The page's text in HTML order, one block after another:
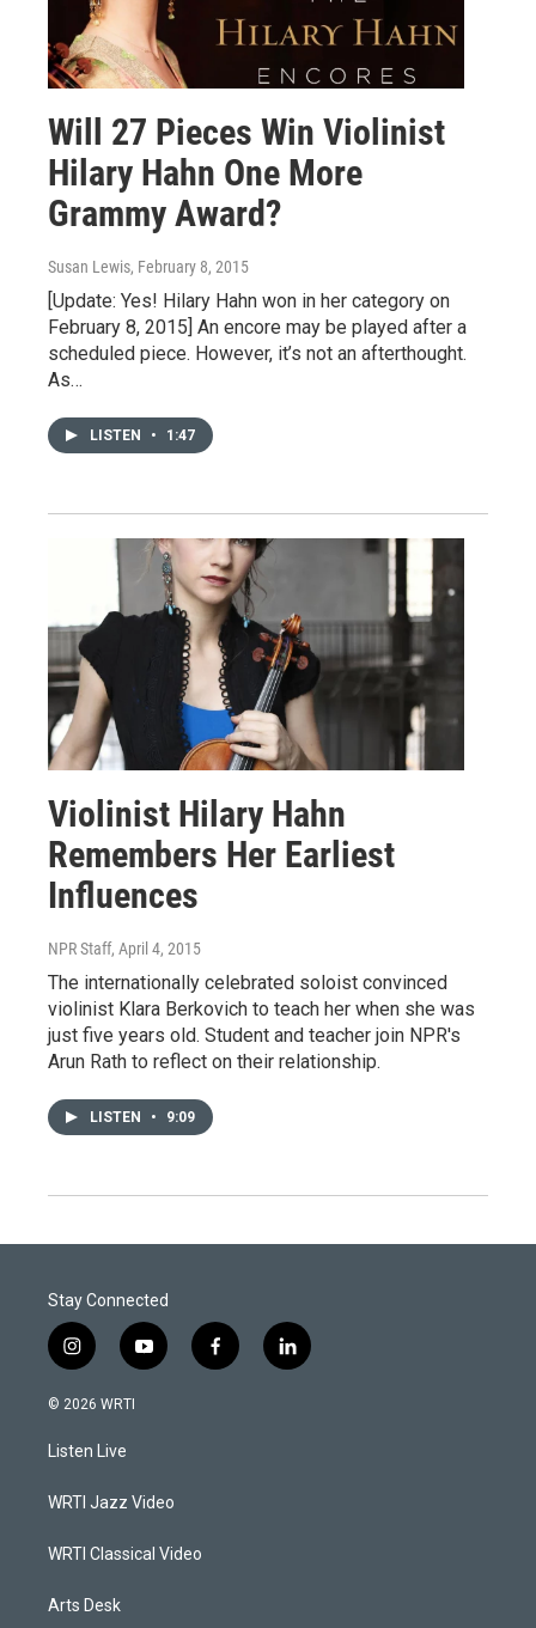
Will 27 Pieces Win Violinist
Hilary Hahn One More
Grammy Award?
Susan Lewis, February 8, 2015
[Update: Yes! Hilary Hahn won in her category on
February 8, 2015] An encore may be played after a
scheduled piece. However, it’s not an afterthought.
As…
LISTEN • 1:47
Violinist Hilary Hahn
Remembers Her Earliest
Influences
NPR Staff, April 4, 2015
The internationally celebrated soloist convinced
violinist Klara Berkovich to teach her when she was
just five years old. Student and teacher join NPR's
Arun Rath to reflect on their relationship.
LISTEN • 9:09
Stay Connected
i
n
s
a
g
a
y
o
f
a
l
i
© 2026 WRTI
Listen Live
WRTI Jazz Video
WRTI Classical Video
Arts Desk